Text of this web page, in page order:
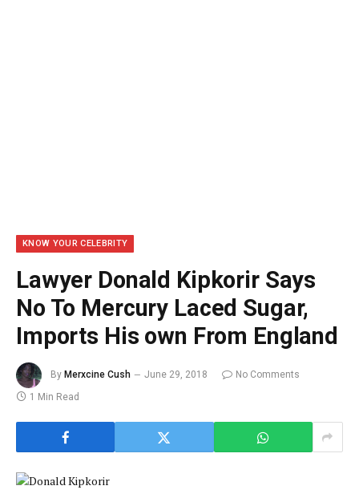
KNOW YOUR CELEBRITY
Lawyer Donald Kipkorir Says
No To Mercury Laced Sugar,
Imports His own From England
By Merxcine Cush June 29, 2018
No Comments
1 Min Read